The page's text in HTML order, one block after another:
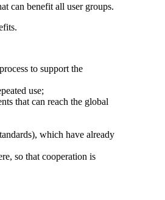
can benefit all user groups.
to support the
use;
that can reach the global
which have already
so that cooperation is